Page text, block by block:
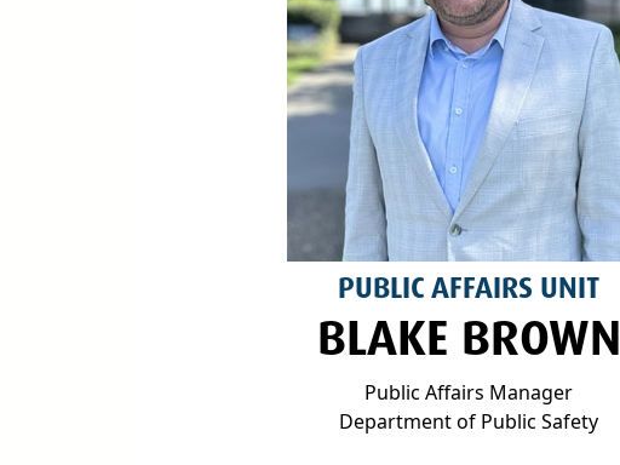
PUBLIC AFFAIRS UNIT
BLAKE BROWN
Public Affairs Manager
Department of Public Safety